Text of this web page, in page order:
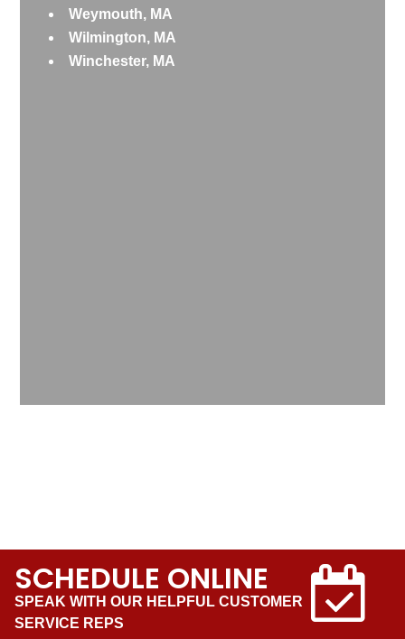
Weymouth, MA
Wilmington, MA
Winchester, MA
SCHEDULE ONLINE
SPEAK WITH OUR HELPFUL CUSTOMER
SERVICE REPS